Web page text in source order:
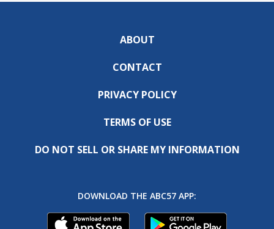
ABOUT
CONTACT
PRIVACY POLICY
TERMS OF USE
DO NOT SELL OR SHARE MY INFORMATION
DOWNLOAD THE ABC57 APP: